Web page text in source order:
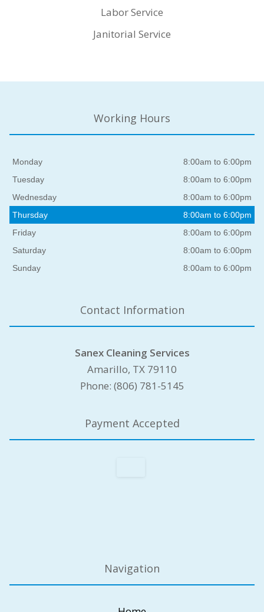
Labor Service
Janitorial Service
Working Hours
Monday
8:00am to 6:00pm
Tuesday
8:00am to 6:00pm
Wednesday
8:00am to 6:00pm
Thursday
8:00am to 6:00pm
Friday
8:00am to 6:00pm
Saturday
8:00am to 6:00pm
Sunday
8:00am to 6:00pm
Contact Information
Sanex Cleaning Services
Amarillo, TX 79110
Phone: (806) 781-5145
Payment Accepted
Navigation